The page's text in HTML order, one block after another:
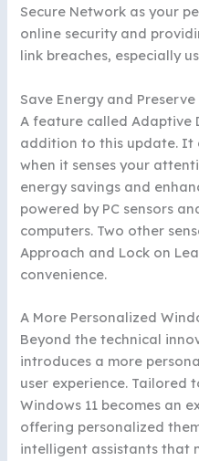
Secure Network as your
online security and
link breaches, especially
Save Energy and
A feature called Adaptive
addition to this update. It
when it senses your
energy savings and
powered by PC sensors
computers. Two other
Approach and Lock on
convenience.
A More Personalized
Beyond the technical
introduces a more
user experience. Tailored
Windows 11 becomes an
offering personalized
intelligent assistants that